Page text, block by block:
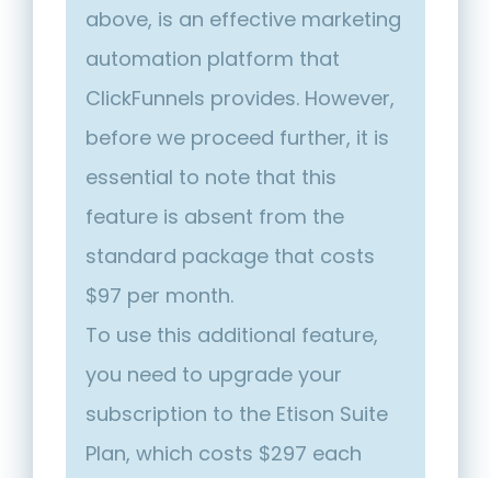
above, is an effective marketing
automation platform that
ClickFunnels provides. However,
before we proceed further, it is
essential to note that this
feature is absent from the
standard package that costs
$97 per month.
To use this additional feature,
you need to upgrade your
subscription to the Etison Suite
Plan, which costs $297 each